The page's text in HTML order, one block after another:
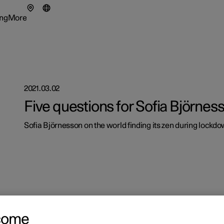
More
in a new window)
2021.03.02
Five questions for Sofia
Sofia Björnesson on the world finding its zen during